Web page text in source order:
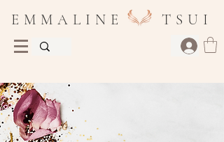
E M M A L I N E T S U I